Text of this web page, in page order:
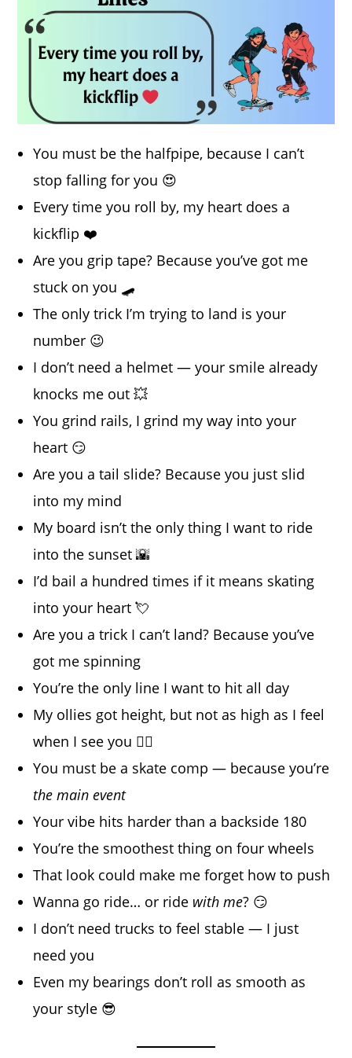
You must be the halfpipe, because I can’t
stop falling for you 😍
Every time you roll by, my heart does a
kickflip ❤️
Are you grip tape? Because you’ve got me
stuck on you 🛹
The only trick I’m trying to land is your
number 😉
I don’t need a helmet — your smile already
knocks me out 💥
You grind rails, I grind my way into your
heart 😏
Are you a tail slide? Because you just slid
into my mind
My board isn’t the only thing I want to ride
into the sunset 🌇
I’d bail a hundred times if it means skating
into your heart 💘
Are you a trick I can’t land? Because you’ve
got me spinning
You’re the only line I want to hit all day
My ollies got height, but not as high as I feel
when I see you 😮‍💨
You must be a skate comp — because you’re
the main event
Your vibe hits harder than a backside 180
You’re the smoothest thing on four wheels
That look could make me forget how to push
Wanna go ride… or ride with me? 😏
I don’t need trucks to feel stable — I just
need you
Even my bearings don’t roll as smooth as
your style 😎